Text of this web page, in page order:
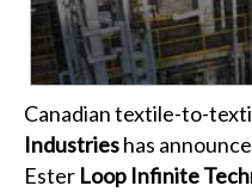
Canadian textile-to-
Industrieshas
Ester Loop Infinite